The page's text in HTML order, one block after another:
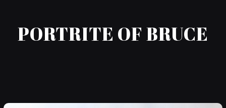
PORTRITE OF BRUCE